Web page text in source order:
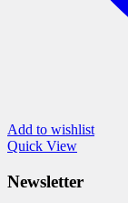
Add to wishlist
Quick View
Newsletter